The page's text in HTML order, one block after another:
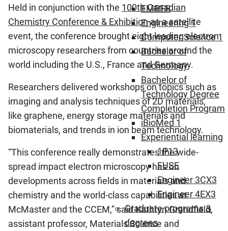
EMBER
Engineering 1
Computer Science 1
Bachelor of
Technology
Bachelor of
Technology Degree
Completion Program
iBioMed 1
Experiential learning
1P13
FUSE
Engineer 3CX3
Engineer 4EX3
Graduate programs &
degrees
Held in conjunction with the 100th Canadian
Chemistry Conference & Exhibitionas a satellite
event, the conference brought eight leading electron
microscopy researchers from countries around the
world including the U.S., France and Germany.
Researchers delivered workshops on topics such as
imaging and analysis techniques of 2D materials,
like graphene, energy storage materials and
biomaterials, and trends in ion beam technology.
“This conference really demonstrates the wide-
spread impact electron microscopy has on
developments across fields in materials and
chemistry and the world-class capabilities at
McMaster and the CCEM,” said Kathryn Grandfield,
assistant professor, Materials Science and